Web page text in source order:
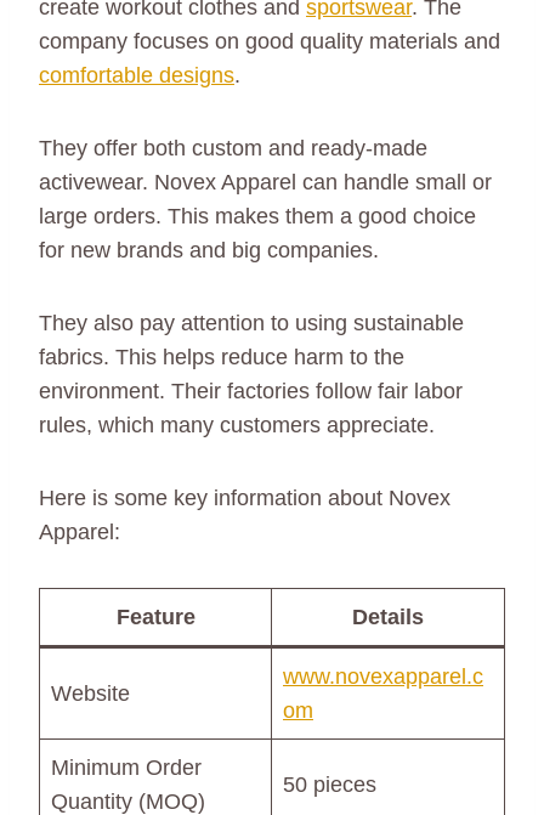
create workout clothes and sportswear. The
company focuses on good quality materials and
comfortable designs.
They offer both custom and ready-made
activewear. Novex Apparel can handle small or
large orders. This makes them a good choice
for new brands and big companies.
They also pay attention to using sustainable
fabrics. This helps reduce harm to the
environment. Their factories follow fair labor
rules, which many customers appreciate.
Here is some key information about Novex
Apparel:
Feature Details
Website
www.novexapparel.c
om
Minimum Order
Quantity (MOQ)
50 pieces